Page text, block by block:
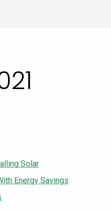
Solar
Energy Savings